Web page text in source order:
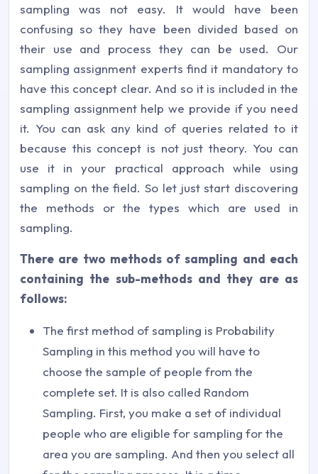
sampling was not easy. It would have been
confusing so they have been divided based on
their use and process they can be used. Our
sampling assignment experts find it mandatory to
have this concept clear. And so it is included in the
sampling assignment help we provide if you need
it. You can ask any kind of queries related to it
because this concept is not just theory. You can
use it in your practical approach while using
sampling on the field. So let just start discovering
the methods or the types which are used in
sampling.
There are two methods of sampling and each
containing the sub-methods and they are as
follows:
The first method of sampling is Probability
Sampling in this method you will have to
choose the sample of people from the
complete set. It is also called Random
Sampling. First, you make a set of individual
people who are eligible for sampling for the
area you are sampling. And then you select all